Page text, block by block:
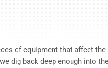
Arrow
or
of equipment that affect the
dig back deep enough into the